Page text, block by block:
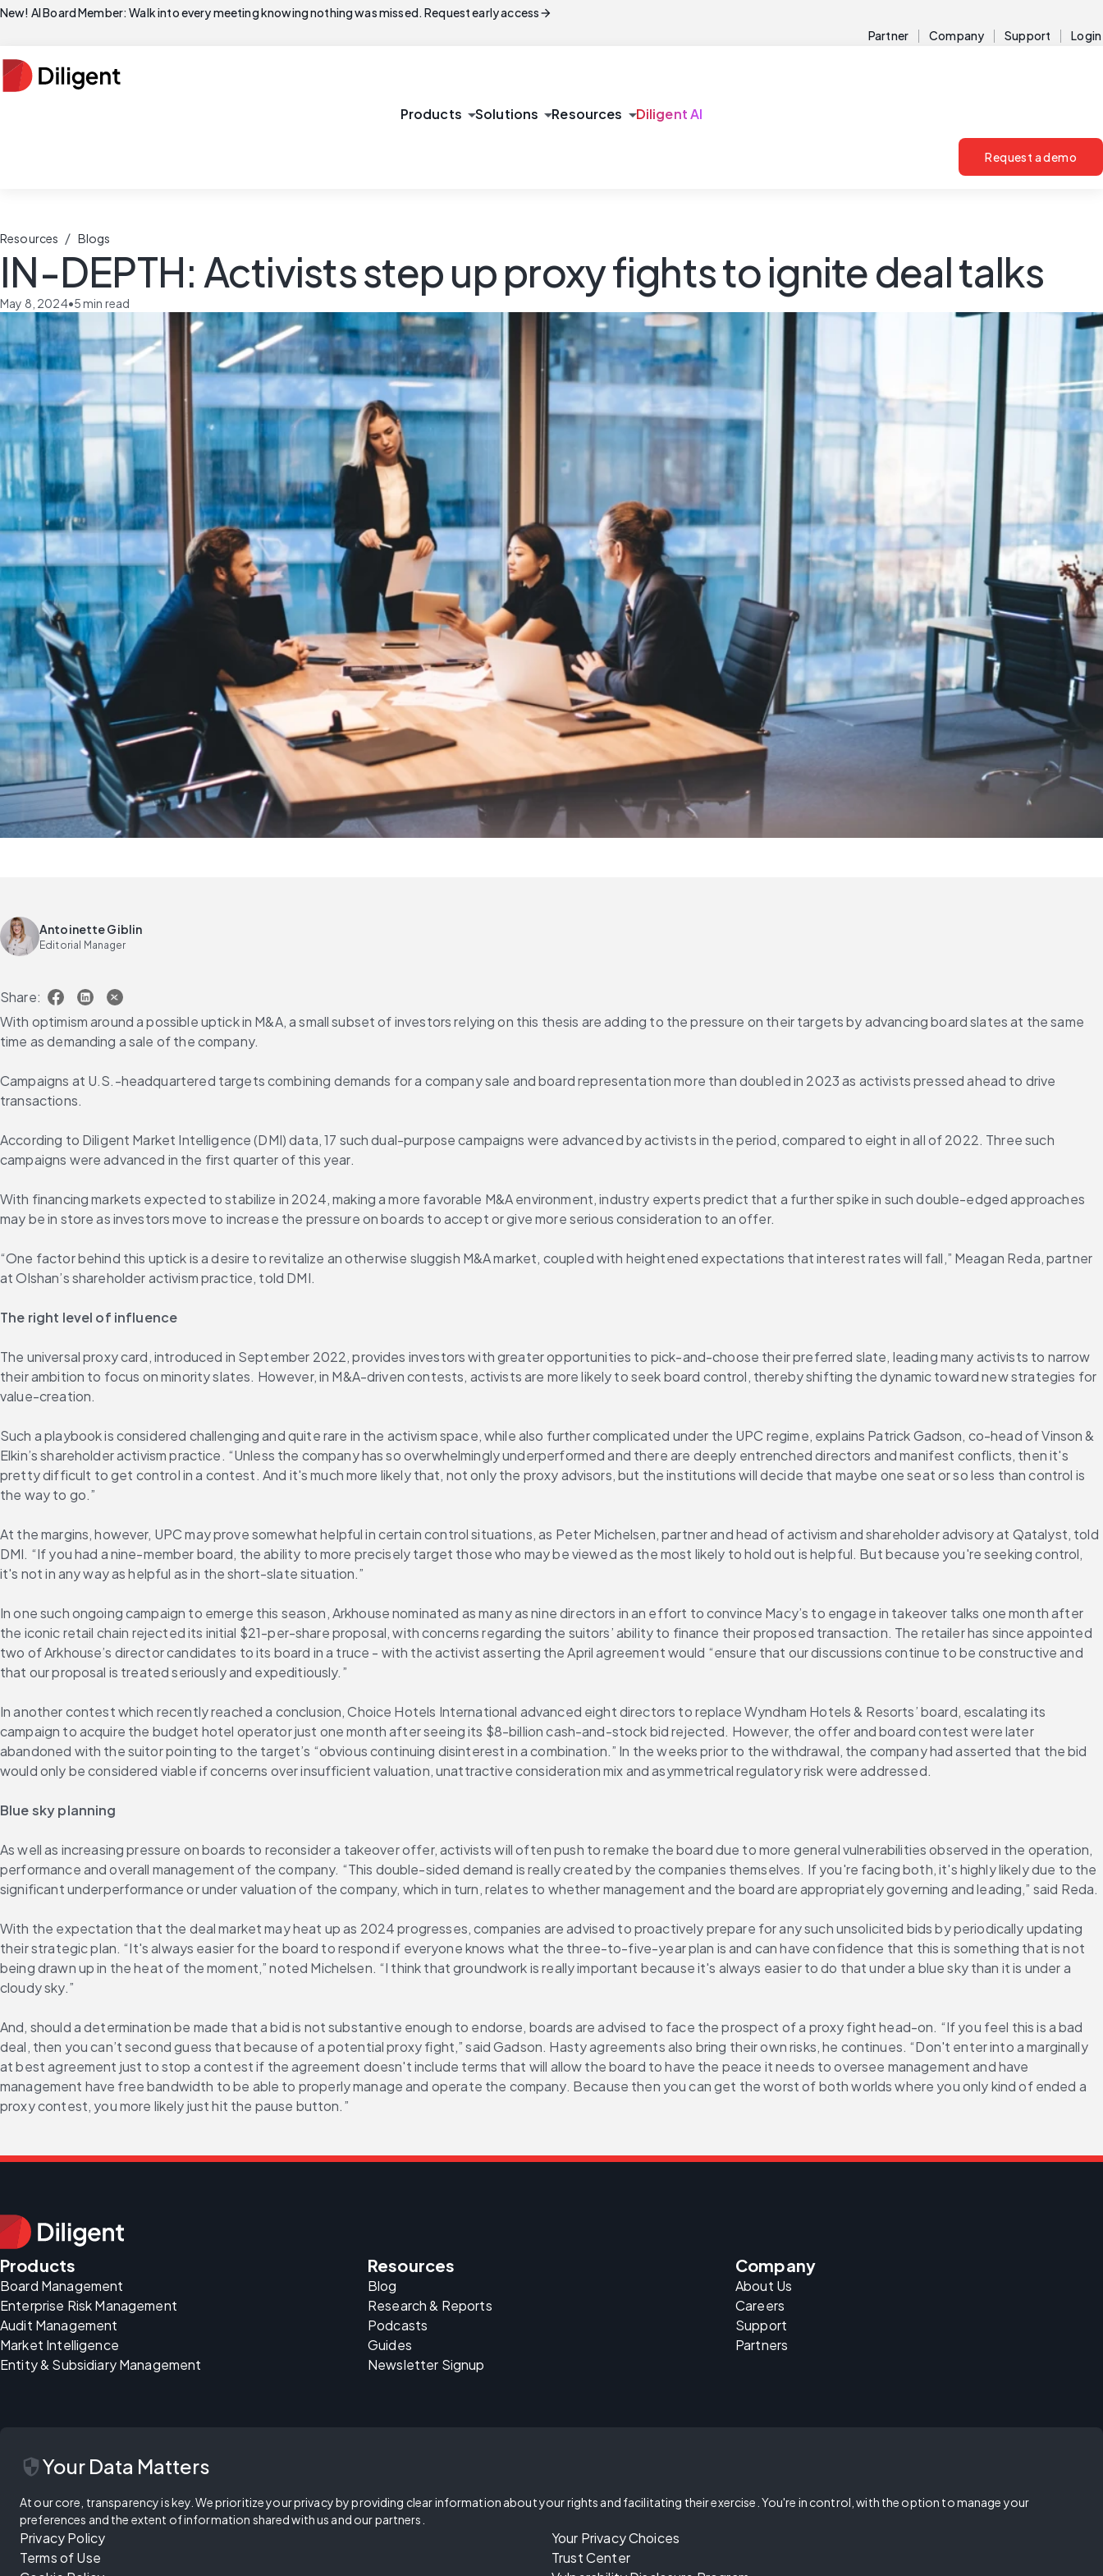
New! AI Board Member: Walk into every meeting knowing nothing was missed. Request early accessarrow_forward
Partner Company Support Login
Products arrow_drop_downSolutions arrow_drop_downResources arrow_drop_downDiligent AI
Request a demo
Resources / Blogs
IN-DEPTH: Activists step up proxy fights to ignite deal talks
May 8, 2024•5min read
Antoinette Giblin
Editorial Manager
Share:
With optimism around a possible uptick in M&A, a small subset of investors relying on this thesis are adding to the pressure on their targets by advancing board slates at the same
time as demanding a sale of the company.
Campaigns at U.S.-headquartered targets combining demands for a company sale and board representation more than doubled in 2023 as activists pressed ahead to drive
transactions.
According to Diligent Market Intelligence (DMI) data, 17 such dual-purpose campaigns were advanced by activists in the period, compared to eight in all of 2022. Three such
campaigns were advanced in the first quarter of this year.
With financing markets expected to stabilize in 2024, making a more favorable M&A environment, industry experts predict that a further spike in such double-edged approaches
may be in store as investors move to increase the pressure on boards to accept or give more serious consideration to an offer.
“One factor behind this uptick is a desire to revitalize an otherwise sluggish M&A market, coupled with heightened expectations that interest rates will fall,” Meagan Reda, partner
at Olshan’s shareholder activism practice, told DMI.
The right level of influence
The universal proxy card, introduced in September 2022, provides investors with greater opportunities to pick-and-choose their preferred slate, leading many activists to narrow
their ambition to focus on minority slates. However, in M&A-driven contests, activists are more likely to seek board control, thereby shifting the dynamic toward new strategies for
value-creation.
Such a playbook is considered challenging and quite rare in the activism space, while also further complicated under the UPC regime, explains Patrick Gadson, co-head of Vinson &
Elkin’s shareholder activism practice. “Unless the company has so overwhelmingly underperformed and there are deeply entrenched directors and manifest conflicts, then it's
pretty difficult to get control in a contest. And it's much more likely that, not only the proxy advisors, but the institutions will decide that maybe one seat or so less than control is
the way to go.”
At the margins, however, UPC may prove somewhat helpful in certain control situations, as Peter Michelsen, partner and head of activism and shareholder advisory at Qatalyst, told
DMI. “If you had a nine-member board, the ability to more precisely target those who may be viewed as the most likely to hold out is helpful. But because you're seeking control,
it's not in any way as helpful as in the short-slate situation.”
In one such ongoing campaign to emerge this season, Arkhouse nominated as many as nine directors in an effort to convince Macy’s to engage in takeover talks one month after
the iconic retail chain rejected its initial $21-per-share proposal, with concerns regarding the suitors’ ability to finance their proposed transaction. The retailer has since appointed
two of Arkhouse’s director candidates to its board in a truce - with the activist asserting the April agreement would “ensure that our discussions continue to be constructive and
that our proposal is treated seriously and expeditiously.”
In another contest which recently reached a conclusion, Choice Hotels International advanced eight directors to replace Wyndham Hotels & Resorts’ board, escalating its
campaign to acquire the budget hotel operator just one month after seeing its $8-billion cash-and-stock bid rejected. However, the offer and board contest were later
abandoned with the suitor pointing to the target’s “obvious continuing disinterest in a combination.” In the weeks prior to the withdrawal, the company had asserted that the bid
would only be considered viable if concerns over insufficient valuation, unattractive consideration mix and asymmetrical regulatory risk were addressed.
Blue sky planning
As well as increasing pressure on boards to reconsider a takeover offer, activists will often push to remake the board due to more general vulnerabilities observed in the operation,
performance and overall management of the company. “This double-sided demand is really created by the companies themselves. If you're facing both, it's highly likely due to the
significant underperformance or under valuation of the company, which in turn, relates to whether management and the board are appropriately governing and leading,” said Reda.
With the expectation that the deal market may heat up as 2024 progresses, companies are advised to proactively prepare for any such unsolicited bids by periodically updating
their strategic plan. “It's always easier for the board to respond if everyone knows what the three-to-five-year plan is and can have confidence that this is something that is not
being drawn up in the heat of the moment,” noted Michelsen. “I think that groundwork is really important because it's always easier to do that under a blue sky than it is under a
cloudy sky.”
And, should a determination be made that a bid is not substantive enough to endorse, boards are advised to face the prospect of a proxy fight head-on. “If you feel this is a bad
deal, then you can’t second guess that because of a potential proxy fight,” said Gadson. Hasty agreements also bring their own risks, he continues. “Don't enter into a marginally
at best agreement just to stop a contest if the agreement doesn't include terms that will allow the board to have the peace it needs to oversee management and have
management have free bandwidth to be able to properly manage and operate the company. Because then you can get the worst of both worlds where you only kind of ended a
proxy contest, you more likely just hit the pause button.”
Products
Board Management
Enterprise Risk Management
Audit Management
Market Intelligence
Entity & Subsidiary Management
Resources
Blog
Research & Reports
Podcasts
Guides
Newsletter Signup
Company
About Us
Careers
Support
Partners
securityYour Data Matters
At our core, transparency is key. We prioritize your privacy by providing clear information about your rights and facilitating their exercise. You're in control, with the option to manage your
preferences and the extent of information shared with us and our partners.
Privacy Policy
Terms of Use
Your Privacy Choices
Trust Center